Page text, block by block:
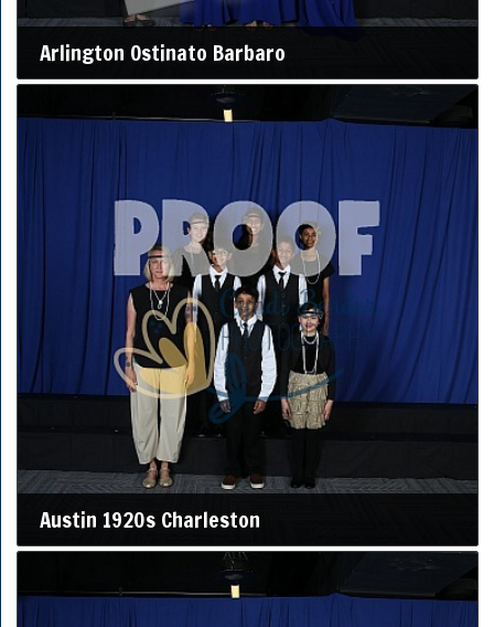
Arlington Ostinato Barbaro
Austin 1920s Charleston